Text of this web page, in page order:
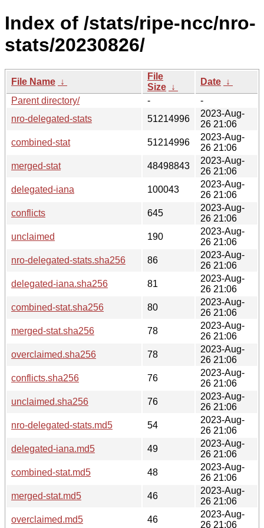
Index of /stats/ripe-ncc/nro-
stats/20230826/
File Name ↓
File
Size ↓
Date ↓
Parent directory/
-
-
nro-delegated-stats
51214996
2023-Aug-
26 21:06
combined-stat
51214996
2023-Aug-
26 21:06
merged-stat
48498843
2023-Aug-
26 21:06
delegated-iana
100043
2023-Aug-
26 21:06
conflicts
645
2023-Aug-
26 21:06
unclaimed
190
2023-Aug-
26 21:06
nro-delegated-stats.sha256
86
2023-Aug-
26 21:06
delegated-iana.sha256
81
2023-Aug-
26 21:06
combined-stat.sha256
80
2023-Aug-
26 21:06
merged-stat.sha256
78
2023-Aug-
26 21:06
overclaimed.sha256
78
2023-Aug-
26 21:06
conflicts.sha256
76
2023-Aug-
26 21:06
unclaimed.sha256
76
2023-Aug-
26 21:06
nro-delegated-stats.md5
54
2023-Aug-
26 21:06
delegated-iana.md5
49
2023-Aug-
26 21:06
combined-stat.md5
48
2023-Aug-
26 21:06
merged-stat.md5
46
2023-Aug-
26 21:06
overclaimed.md5
46
2023-Aug-
26 21:06